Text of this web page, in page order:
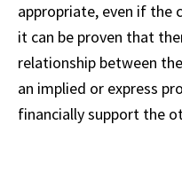
appropriate, even if the
it can be proven that
relationship between
an implied or express
financially support the